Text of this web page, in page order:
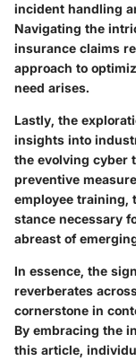
incident handling
Navigating the
insurance claims
approach to
need arises.
Lastly, the
insights into
the evolving cyber
preventive
employee training,
stance necessary
abreast of
In essence, the
reverberates
cornerstone in
By embracing the
this article,